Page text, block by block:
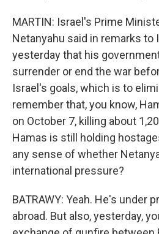
MARTIN: Israel's Prime
Netanyahu said in remarks to
yesterday that his
surrender or end the war
Israel's goals, which is to
remember that, you know,
on October 7, killing about
Hamas is still holding
any sense of whether
international pressure?
BATRAWY: Yeah. He's under
abroad. But also, yesterday,